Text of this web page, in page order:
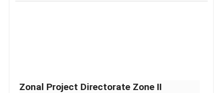
Zonal Project Directorate Zone II